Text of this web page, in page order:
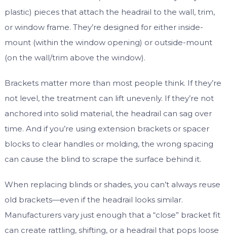
plastic) pieces that attach the headrail to the wall, trim,
or window frame. They’re designed for either inside-
mount (within the window opening) or outside-mount
(on the wall/trim above the window).
Brackets matter more than most people think. If they’re
not level, the treatment can lift unevenly. If they’re not
anchored into solid material, the headrail can sag over
time. And if you’re using extension brackets or spacer
blocks to clear handles or molding, the wrong spacing
can cause the blind to scrape the surface behind it.
When replacing blinds or shades, you can’t always reuse
old brackets—even if the headrail looks similar.
Manufacturers vary just enough that a “close” bracket fit
can create rattling, shifting, or a headrail that pops loose